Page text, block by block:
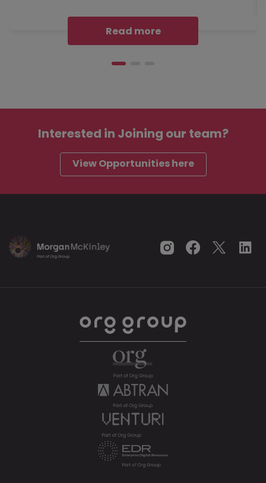
Read more
Interested in Joining our team?
View Opportunities here